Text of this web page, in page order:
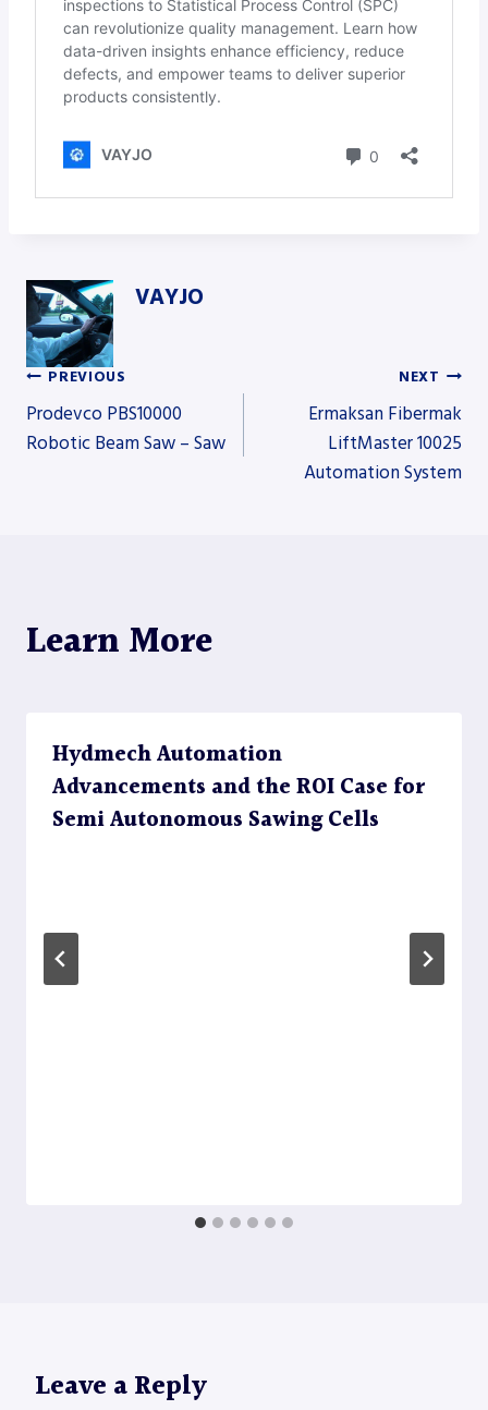
VAYJO
Post
PREVIOUS
Prodevco PBS10000
Robotic Beam Saw – Saw
NEXT
Ermaksan Fibermak
LiftMaster 10025
Automation System
Learn More
Hydmech Automation
Advancements and the ROI Case for
Semi Autonomous Sawing Cells
Leave a Reply